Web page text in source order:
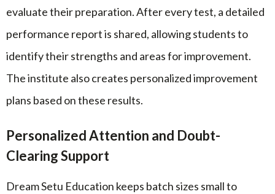
evaluate their preparation. After every test, a detailed
performance report is shared, allowing students to
identify their strengths and areas for improvement.
The institute also creates personalized improvement
plans based on these results.
Personalized Attention and Doubt-
Clearing Support
Dream Setu Education keeps batch sizes small to